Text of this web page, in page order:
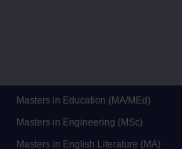
Masters in Education (MA/MEd)
Masters in Engineering (MSc)
Masters in English Literature (MA)